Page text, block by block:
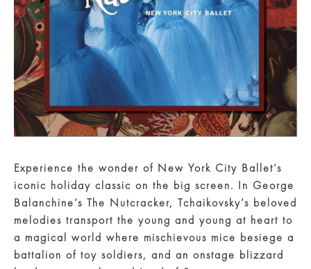
Experience the wonder of New York City Ballet’s
iconic holiday classic on the big screen. In George
Balanchine’s The Nutcracker, Tchaikovsky’s beloved
melodies transport the young and young at heart to
a magical world where mischievous mice besiege a
battalion of toy soldiers, and an onstage blizzard